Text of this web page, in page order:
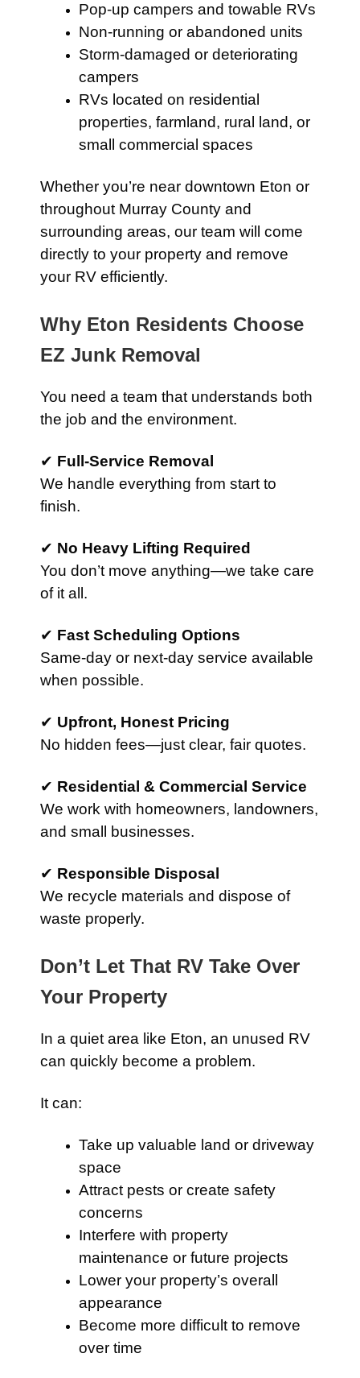
Pop-up campers and towable RVs
Non-running or abandoned units
Storm-damaged or deteriorating
campers
RVs located on residential
properties, farmland, rural land, or
small commercial spaces
Whether you’re near downtown Eton or
throughout Murray County and
surrounding areas, our team will come
directly to your property and remove
your RV efficiently.
Why Eton Residents Choose
EZ Junk Removal
You need a team that understands both
the job and the environment.
✔ Full-Service Removal
We handle everything from start to
finish.
✔ No Heavy Lifting Required
You don’t move anything—we take care
of it all.
✔ Fast Scheduling Options
Same-day or next-day service available
when possible.
✔ Upfront, Honest Pricing
No hidden fees—just clear, fair quotes.
✔ Residential & Commercial Service
We work with homeowners, landowners,
and small businesses.
✔ Responsible Disposal
We recycle materials and dispose of
waste properly.
Don’t Let That RV Take Over
Your Property
In a quiet area like Eton, an unused RV
can quickly become a problem.
It can:
Take up valuable land or driveway
space
Attract pests or create safety
concerns
Interfere with property
maintenance or future projects
Lower your property’s overall
appearance
Become more difficult to remove
over time